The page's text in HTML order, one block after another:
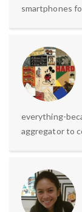
smartphones
everything-
aggregator to